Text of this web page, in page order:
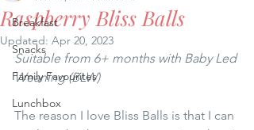
Breakfast
Snacks
Family Favourites
Lunchbox
Raspberry Bliss Balls
Updated: Apr 20, 2023
Suitable from 6+ months with Baby Led
Weaning (BLW)
The reason I love Bliss Balls is that I can